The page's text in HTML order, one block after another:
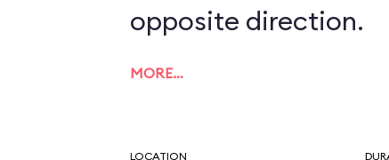
opposite direction.
MORE…
LOCATION